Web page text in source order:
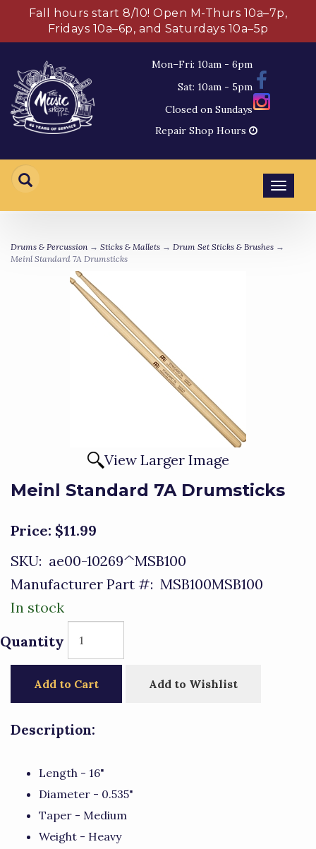
Fall hours start 8/10! Open M-Thurs 10a–7p,
Fridays 10a–6p, and Saturdays 10a–5p
Mon–Fri: 10am - 6pm
Sat: 10am - 5pm
Closed on Sundays
Repair Shop Hours
Drums & Percussion → Sticks & Mallets → Drum Set Sticks & Brushes →
Meinl Standard 7A Drumsticks
View Larger Image
Meinl Standard 7A Drumsticks
Price: $11.99
SKU: ae00-10269^MSB100
Manufacturer Part #: MSB100MSB100
In stock
Quantity
Add to Cart Add to Wishlist
Description:
Length - 16"
Diameter - 0.535"
Taper - Medium
Weight - Heavy